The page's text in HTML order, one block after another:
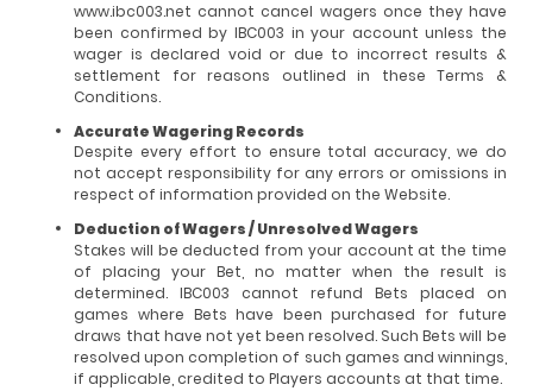
www.ibc003.net cannot cancel wagers once they have
been confirmed by IBC003 in your account unless the
wager is declared void or due to incorrect results &
settlement for reasons outlined in these Terms &
Conditions.
Accurate Wagering Records
Despite every effort to ensure total accuracy, we do
not accept responsibility for any errors or omissions in
respect of information provided on the Website.
Deduction of Wagers / Unresolved Wagers
Stakes will be deducted from your account at the time
of placing your Bet, no matter when the result is
determined. IBC003 cannot refund Bets placed on
games where Bets have been purchased for future
draws that have not yet been resolved. Such Bets will be
resolved upon completion of such games and winnings,
if applicable, credited to Players accounts at that time.